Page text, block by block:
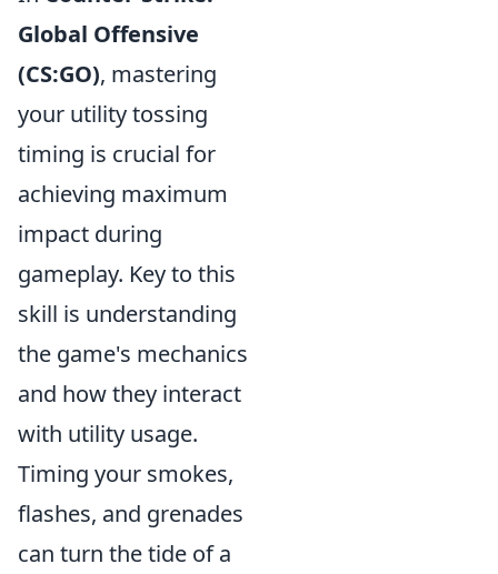
Global Offensive
(CS:GO), mastering
your utility tossing
timing is crucial for
achieving maximum
impact during
gameplay. Key to this
skill is understanding
the game's mechanics
and how they interact
with utility usage.
Timing your smokes,
flashes, and grenades
can turn the tide of a